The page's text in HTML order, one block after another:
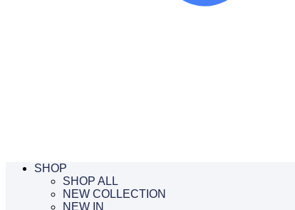
SHOP
SHOP ALL
NEW COLLECTION
NEW IN